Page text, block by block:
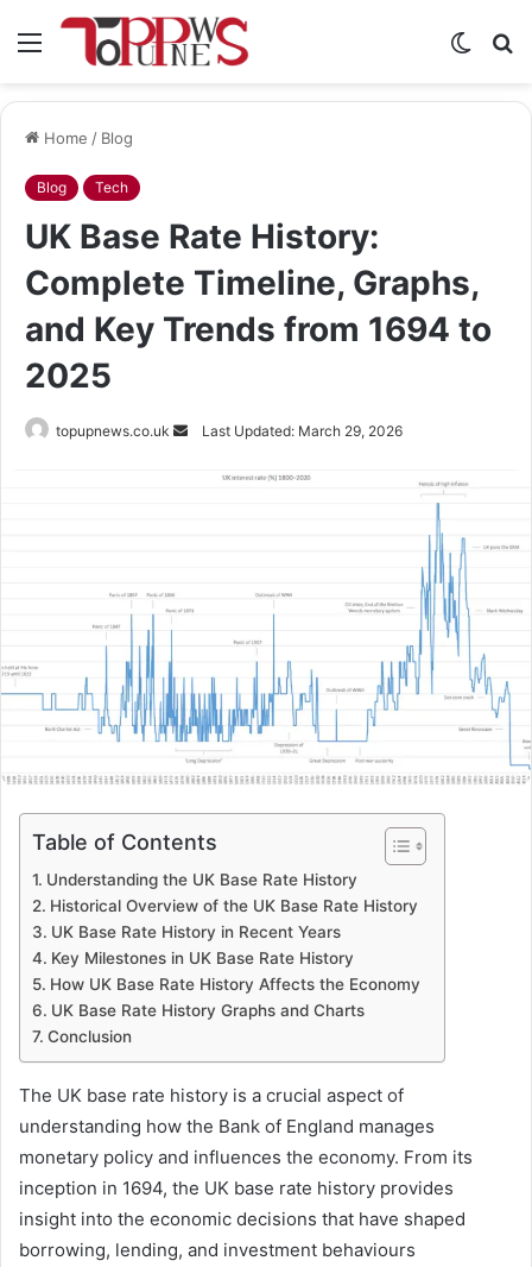
Menu
Switch
Home / Blog
Blog Tech
UK Base Rate History:
Complete Timeline, Graphs,
and Key Trends from 1694 to
2025
topupnews.co.uk
SendLast Updated: March 29, 2026
Table of Contents
Understanding the UK Base Rate History
Historical Overview of the UK Base Rate History
UK Base Rate History in Recent Years
Key Milestones in UK Base Rate History
How UK Base Rate History Affects the Economy
UK Base Rate History Graphs and Charts
Conclusion
The UK base rate history is a crucial aspect of
understanding how the Bank of England manages
monetary policy and influences the economy. From its
inception in 1694, the UK base rate history provides
insight into the economic decisions that have shaped
borrowing, lending, and investment behaviours